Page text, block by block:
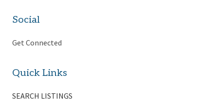
Social
Get Connected
Quick Links
SEARCH LISTINGS